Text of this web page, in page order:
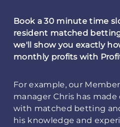
Book a 30 minute time
resident matched
we'll show you exactly
monthly profits with
For example, our
manager Chris has made
with matched betting
his knowledge and